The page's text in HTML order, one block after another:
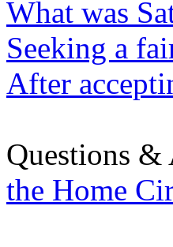
What was
Seeking a
After
Questions
the Home